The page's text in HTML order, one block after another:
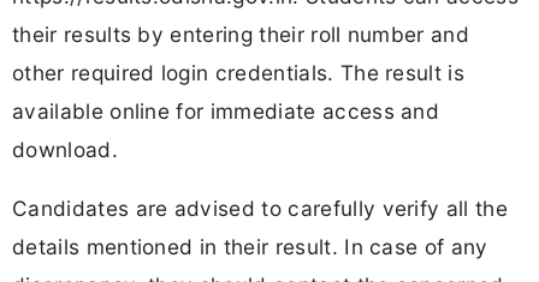
their results by entering their roll number and
other required login credentials. The result is
available online for immediate access and
download.
Candidates are advised to carefully verify all the
details mentioned in their result. In case of any